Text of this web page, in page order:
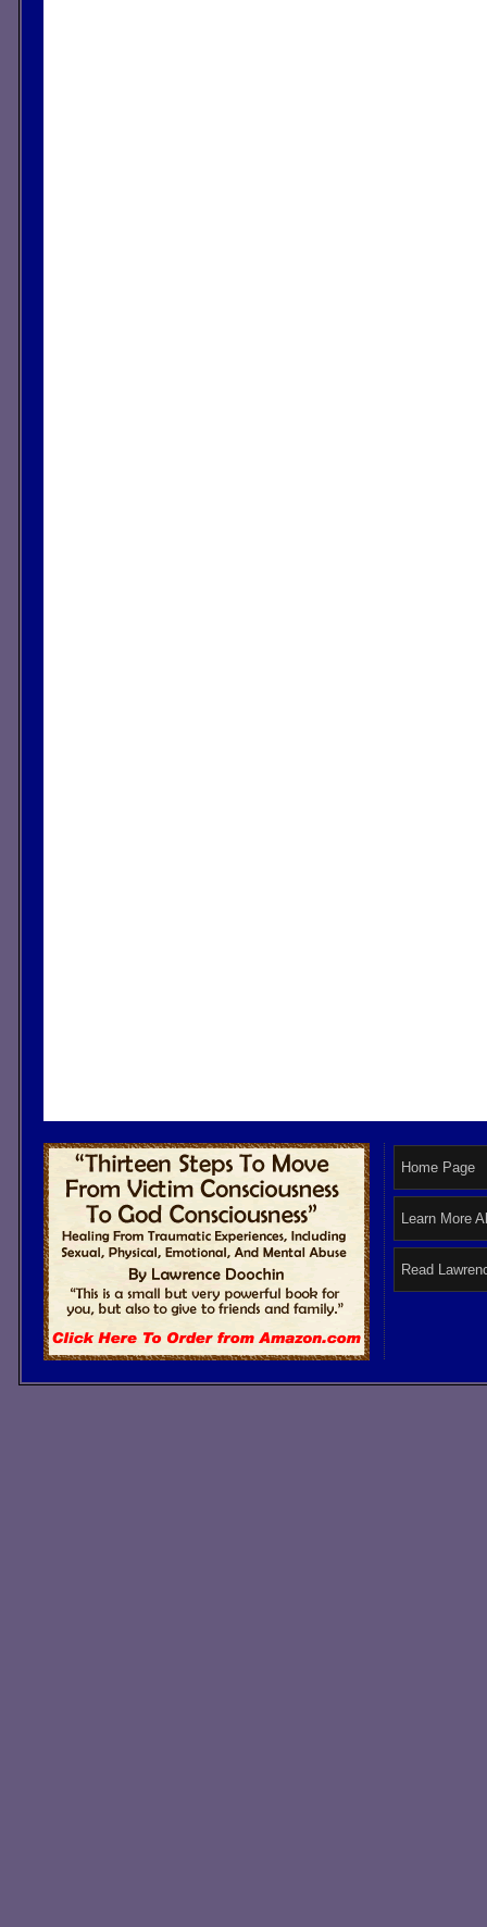
Home Page
Learn More
Read